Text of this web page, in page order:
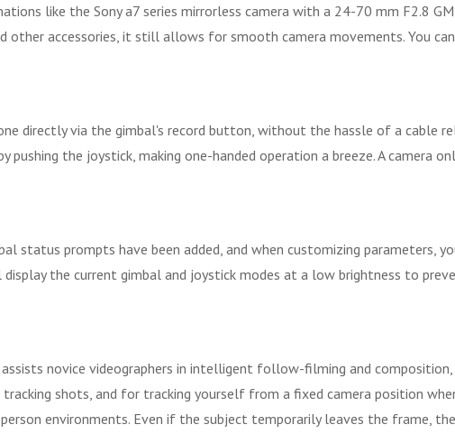
like the Sony a7 series mirrorless camera with a 24-70 mm F2.8
other accessories, it still allows for smooth camera movements. You
directly via the gimbal's record button, without the hassle of a cable
the joystick, making one-handed operation a breeze. A camera
status prompts have been added, and when customizing parameters,
the current gimbal and joystick modes at a low brightness to
novice videographers in intelligent follow-filming and
shots, and for tracking yourself from a fixed camera position
environments. Even if the subject temporarily leaves the frame,